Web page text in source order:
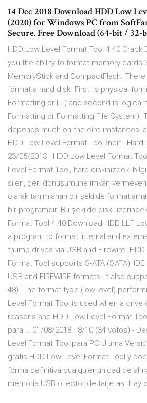
14 Dec 2018 Download HDD Low
(2020) for Windows PC from
Secure. Free Download (64-bit / 32-
HDD Low Level Format Tool 4.40 Crack
you the ability to format memory cards
MemoryStick and CompactFlash.
format a hard disk. First, is physical
Formatting or LT) and second is logical
Formatting or Formatting File System).
depends much on the circumstances,
HDD Low Level Format Tool İndir - Hard
23/05/2013 · HDD Low Level Format
Level Format Tool, hard diskinizdeki
silen, geri dönüşümüne imkan
olarak tanımlanan bir şekilde
bir programdır. Bu şekilde disk
Format Tool 4.40 Download HDD LLF
a program to format internal and
thumb drives via USB and Firewire. HDD
Format Tool supports S-ATA (SATA), IDE
USB and FIREWIRE formats. It also
48). The format type (low-level)
Level Format Tool is used when a drive
reasons and HDD Low Level Format
para … 01/08/2018 · 8/10 (34 votos) -
Level Format Tool para PC Última
gratis HDD Low Level Format Tool y
forma definitiva cualquier unidad de
memoria USB o lector de tarjetas. Hay